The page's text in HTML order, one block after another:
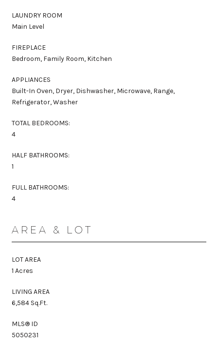
LAUNDRY ROOM
Main Level
FIREPLACE
Bedroom, Family Room, Kitchen
APPLIANCES
Built-In Oven, Dryer, Dishwasher, Microwave, Range,
Refrigerator, Washer
TOTAL BEDROOMS:
4
HALF BATHROOMS:
1
FULL BATHROOMS:
4
AREA & LOT
LOT AREA
1 Acres
LIVING AREA
6,584 Sq.Ft.
MLS® ID
5050231